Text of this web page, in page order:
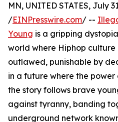
MN, UNITED STATES, July
/EINPresswire.com/ --
Young is a gripping
world where Hiphop culture
outlawed, punishable by
in a future where the power
the story follows brave
against tyranny, banding
underground network